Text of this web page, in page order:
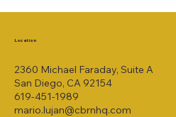
Location
2360 Michael Faraday, Suite A
San Diego, CA 92154
619-451-1989
mario.lujan@cbrnhq.com